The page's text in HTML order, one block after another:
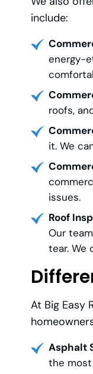
include:
energy-
roofs,
it. We
issues.
Roof
Our
tear. We
At Big Easy
Asphalt
the